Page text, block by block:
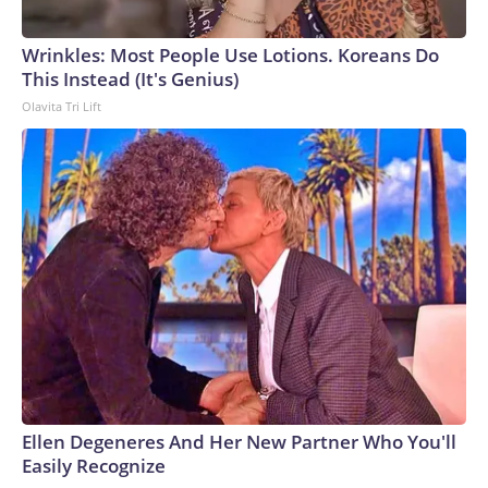
They urged senators to reject his nomination.
Wrinkles: Most People Use Lotions. Koreans Do
This Instead (It's Genius)
Olavita Tri Lift
Ellen Degeneres And Her New Partner Who You'll
Easily Recognize